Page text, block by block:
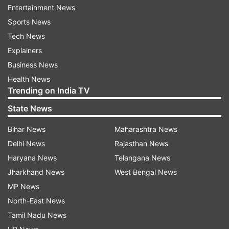
a sleek aluminium bezel, while the 970 offers a
more rugged build with a scratch-resistant
sapphire lens and titanium bezel. The watches
are available in multiple sizes (42 mm and 47
mm) and stylish colour variants.
Forerunner 970: Built for elite training and
endurance
The flagship Forerunner 970 offers premium
features like full-colour maps, multi-band GPS,
and built-in turn-by-turn navigation. Designed
for long-distance athletes, it also includes a built-
in LED flashlight for visibility during low-light
Entertainment News
Sports News
Tech News
Explainers
Business News
Health News
Trending on India TV
State News
Bihar News
Delhi News
Haryana News
Jharkhand News
MP News
North-East News
Tamil Nadu News
Maharashtra News
Rajasthan News
Telangana News
West Bengal News